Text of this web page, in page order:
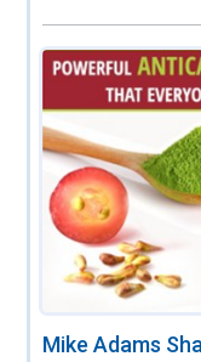
Mike Adams